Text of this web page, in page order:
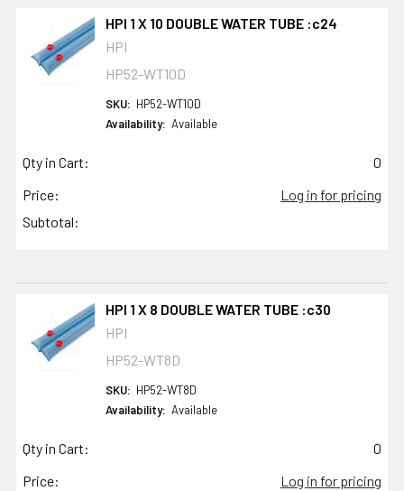
HPI 1 X 10 DOUBLE WATER TUBE :c24
HPI
HP52-WT10D
SKU: HP52-WT10D
Availability: Available
Qty in Cart:
0
Price:
Log in for pricing
Subtotal:
HPI 1 X 8 DOUBLE WATER TUBE :c30
HPI
HP52-WT8D
SKU: HP52-WT8D
Availability: Available
Qty in Cart:
0
Price:
Log in for pricing